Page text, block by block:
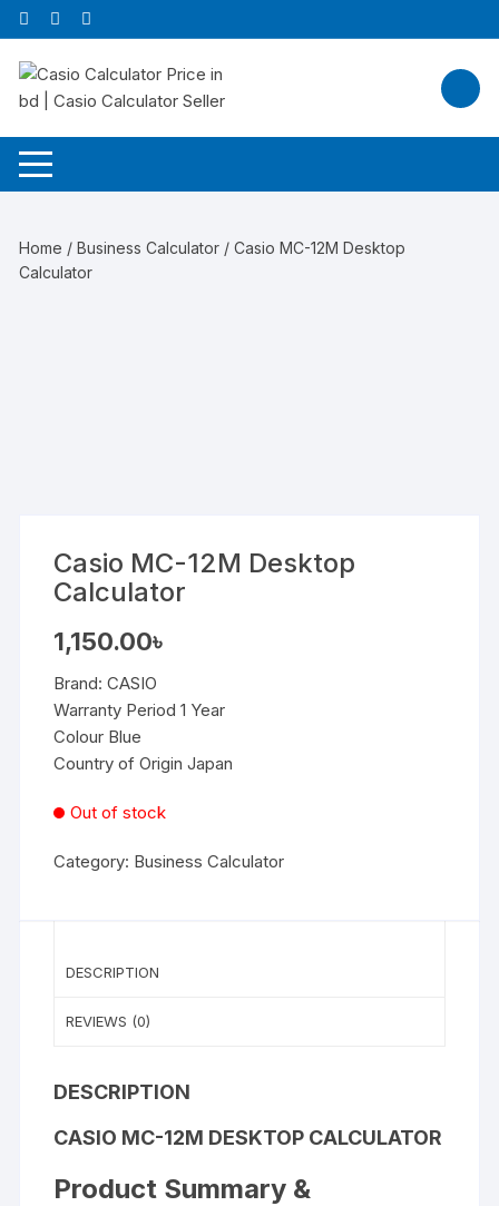
Skip
to
content
Home /Business Calculator / Casio MC-12M Desktop
Calculator
Casio MC-12M Desktop
Calculator
1,150.00৳
Brand:CASIO
Warranty Period 1 Year
Colour Blue
Country of Origin Japan
Out of stock
Category: Business Calculator
DESCRIPTION
REVIEWS (0)
DESCRIPTION
CASIO MC-12M DESKTOP CALCULATOR
Product Summary &